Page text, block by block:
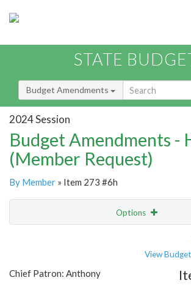
STATE
Budget Amendments
2024 Session
Budget Amendments -
(Member Request)
By Member » Item 273 #6h
Options
View
Chief Patron: Anthony